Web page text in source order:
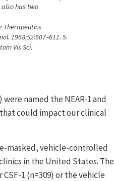
has two
Therapeutics
1968;52:607–611. 5.
Vis Sci.
named the NEAR-1 and
could impact our clinical
masked, vehicle-controlled
in the United States. The
1 (n=309) or the vehicle